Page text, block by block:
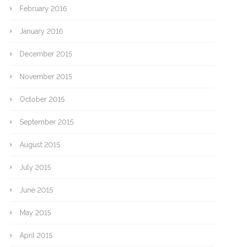
February 2016
January 2016
December 2015
November 2015
October 2015
September 2015
August 2015
July 2015
June 2015
May 2015
April 2015